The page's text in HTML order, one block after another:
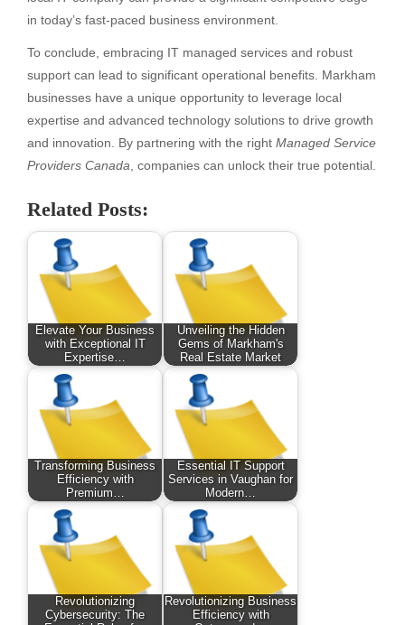
in today’s fast-paced business environment.
To conclude, embracing IT managed services and robust
support can lead to significant operational benefits. Markham
businesses have a unique opportunity to leverage local
expertise and advanced technology solutions to drive growth
and innovation. By partnering with the right Managed Service
Providers Canada, companies can unlock their true potential.
Related Posts:
Elevate Your Business
with Exceptional IT
Expertise…
Unveiling the Hidden
Gems of Markham's
Real Estate Market
Transforming Business
Efficiency with
Premium…
Essential IT Support
Services in Vaughan for
Modern…
Revolutionizing
Cybersecurity: The
Revolutionizing Business
Efficiency with